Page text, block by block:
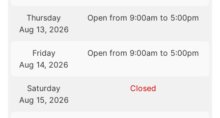
Thursday
Aug 13, 2026
Open from 9:00am to 5:00pm
Friday
Aug 14, 2026
Open from 9:00am to 5:00pm
Saturday
Aug 15, 2026
Closed